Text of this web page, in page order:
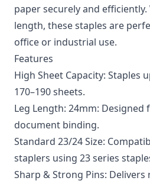
paper securely and
length, these staples are
office or industrial use.
Features
High Sheet Capacity: Staples
170–190 sheets.
Leg Length: 24mm: Designed
document binding.
Standard 23/24 Size:
staplers using 23 series
Sharp & Strong Pins: